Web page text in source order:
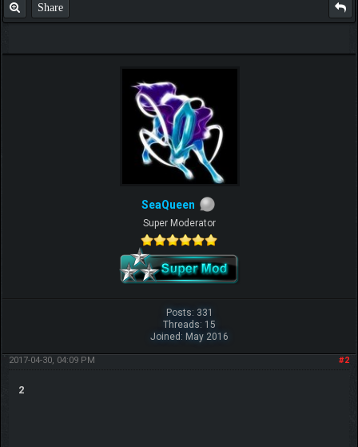
Share
SeaQueen
Super Moderator
Posts: 331
Threads: 15
Joined: May 2016
#2
2017-04-30, 04:09 PM
2